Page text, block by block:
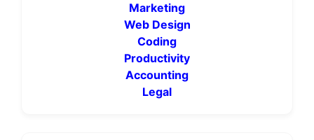
Marketing
Web Design
Coding
Productivity
Accounting
Legal